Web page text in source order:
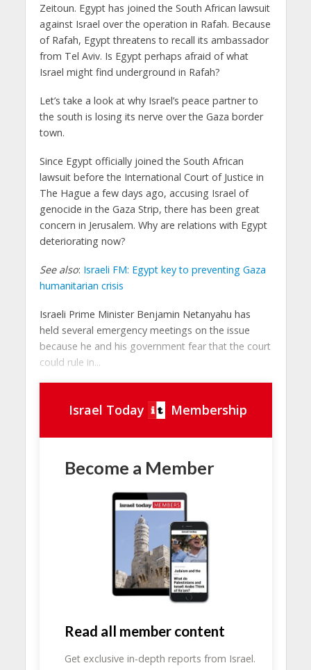
Zeitoun. Egypt has joined the South African lawsuit
against Israel over the operation in Rafah. Because
of Rafah, Egypt threatens to recall its ambassador
from Tel Aviv. Is Egypt perhaps afraid of what
Israel might find underground in Rafah?
Let’s take a look at why Israel’s peace partner to
the south is losing its nerve over the Gaza border
town.
Since Egypt officially joined the South African
lawsuit before the International Court of Justice in
The Hague a few days ago, accusing Israel of
genocide in the Gaza Strip, there has been great
concern in Jerusalem. Why are relations with Egypt
deteriorating now?
See also: Israeli FM: Egypt key to preventing Gaza
humanitarian crisis
Israeli Prime Minister Benjamin Netanyahu has
held several emergency meetings on the issue
because he and his government fear that the court
could rule in...
Israel Today Membership
Become a Member
Read all member content
Get exclusive in-depth reports from Israel.